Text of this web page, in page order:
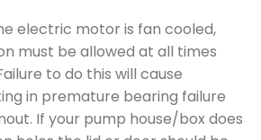
electric motor is fan cooled,
must be allowed at all times
to do this will cause
in premature bearing failure
If your pump house/box does